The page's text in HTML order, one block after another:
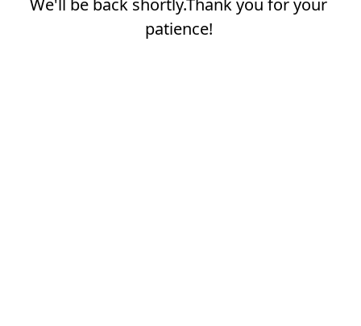
We'll be back shortly.Thank you for your
patience!